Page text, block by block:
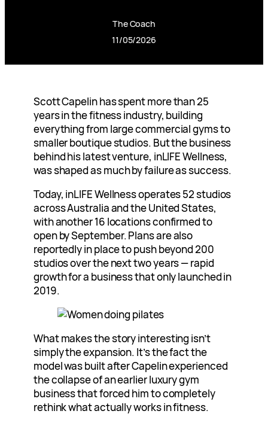
The Coach
11/05/2026
Scott Capelin has spent more than 25
years in the fitness industry, building
everything from large commercial gyms to
smaller boutique studios. But the business
behind his latest venture, inLIFE Wellness,
was shaped as much by failure as success.
Today, inLIFE Wellness operates 52 studios
across Australia and the United States,
with another 16 locations confirmed to
open by September. Plans are also
reportedly in place to push beyond 200
studios over the next two years — rapid
growth for a business that only launched in
2019.
What makes the story interesting isn’t
simply the expansion. It’s the fact the
model was built after Capelin experienced
the collapse of an earlier luxury gym
business that forced him to completely
rethink what actually works in fitness.